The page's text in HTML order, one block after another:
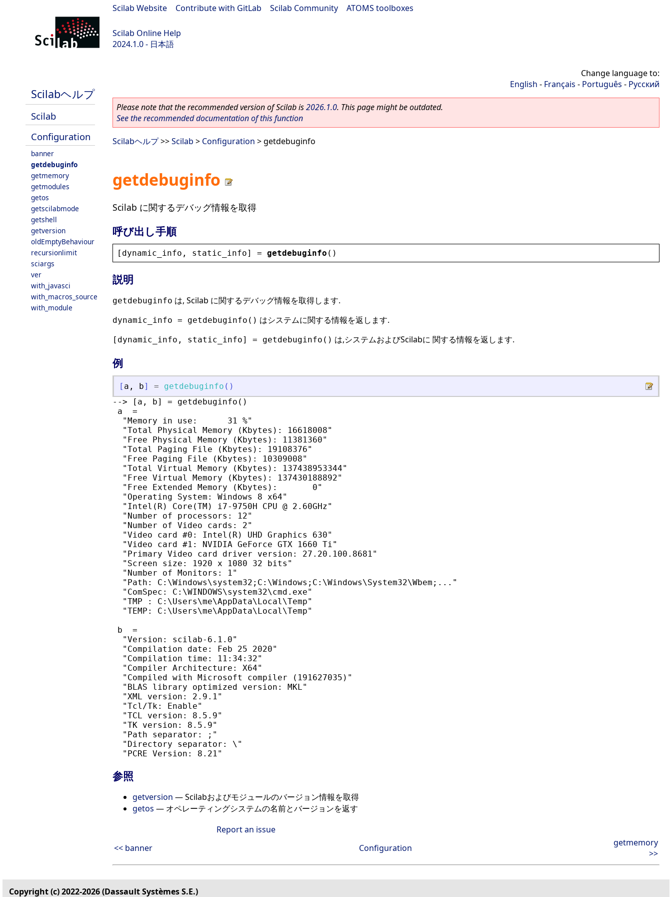
Scilab Website Contribute with GitLab Scilab Community ATOMS toolboxes
Scilab Online Help
2024.1.0 - 日本語
Scilabヘルプ
Scilab
Configuration
banner
getdebuginfo
getmemory
getmodules
getos
getscilabmode
getshell
getversion
oldEmptyBehaviour
recursionlimit
sciargs
ver
with_javasci
with_macros_source
with_module
Change language to:
English - Français - Português - Русский
Please note that the recommended version of Scilab is2026.1.0. This page might be outdated.
See the recommended documentation of this function
Scilabヘルプ>>Scilab > Configuration > getdebuginfo
getdebuginfo
Scilab に関するデバッグ情報を取得
呼び出し手順
[ dynamic_info , static_info] = getdebuginfo ()
説明
getdebuginfo は, Scilab に関するデバッグ情報を取得します.
dynamic_info = getdebuginfo() はシステムに関する情報を返します.
[dynamic_info, static_info] = getdebuginfo() は,システムおよびScilabに 関する情報を返します.
例
[ a , b] = getdebuginfo ( )
--> [a, b] = getdebuginfo()
a  =
  "Memory in use:      31 %"
  "Total Physical Memory (Kbytes): 16618008"
  "Free Physical Memory (Kbytes): 11381360"
  "Total Paging File (Kbytes): 19108376"
  "Free Paging File (Kbytes): 10309008"
  "Total Virtual Memory (Kbytes): 137438953344"
  "Free Virtual Memory (Kbytes): 137430188892"
  "Free Extended Memory (Kbytes):       0"
  "Operating System: Windows 8 x64"
  "Intel(R) Core(TM) i7-9750H CPU @ 2.60GHz"
  "Number of processors: 12"
  "Number of Video cards: 2"
  "Video card #0: Intel(R) UHD Graphics 630"
  "Video card #1: NVIDIA GeForce GTX 1660 Ti"
  "Primary Video card driver version: 27.20.100.8681"
  "Screen size: 1920 x 1080 32 bits"
  "Number of Monitors: 1"
  "Path: C:\Windows\system32;C:\Windows;C:\Windows\System32\Wbem;..."
  "ComSpec: C:\WINDOWS\system32\cmd.exe"
  "TMP : C:\Users\me\AppData\Local\Temp"
  "TEMP: C:\Users\me\AppData\Local\Temp"
b  =
  "Version: scilab-6.1.0"
  "Compilation date: Feb 25 2020"
  "Compilation time: 11:34:32"
  "Compiler Architecture: X64"
  "Compiled with Microsoft compiler (191627035)"
  "BLAS library optimized version: MKL"
  "XML version: 2.9.1"
  "Tcl/Tk: Enable"
  "TCL version: 8.5.9"
  "TK version: 8.5.9"
  "Path separator: ;"
  "Directory separator: \"
参照
getversion — Scilabおよびモジュールのバージョン情報を取得
getos — オペレーティングシステムの名前とバージョンを返す
Report an issue
<< banner
Configuration
getmemory
>>
Copyright (c) 2022-2026 (Dassault Systèmes S.E.)